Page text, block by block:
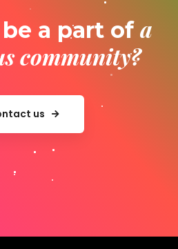
a part of a
community?
us